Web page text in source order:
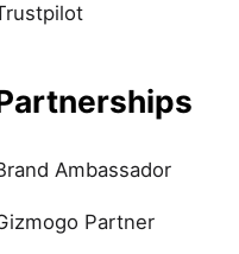
Ambassador
Partner